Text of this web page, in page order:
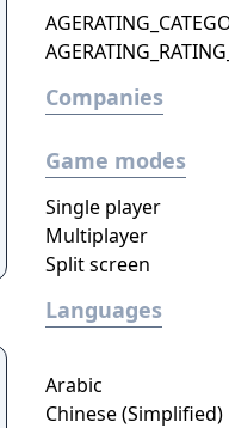
Companies
Game modes
Single player
Multiplayer
Split screen
Languages
Arabic
Chinese (Simplified)